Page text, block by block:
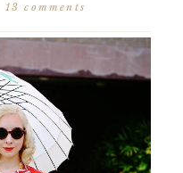
13 comments